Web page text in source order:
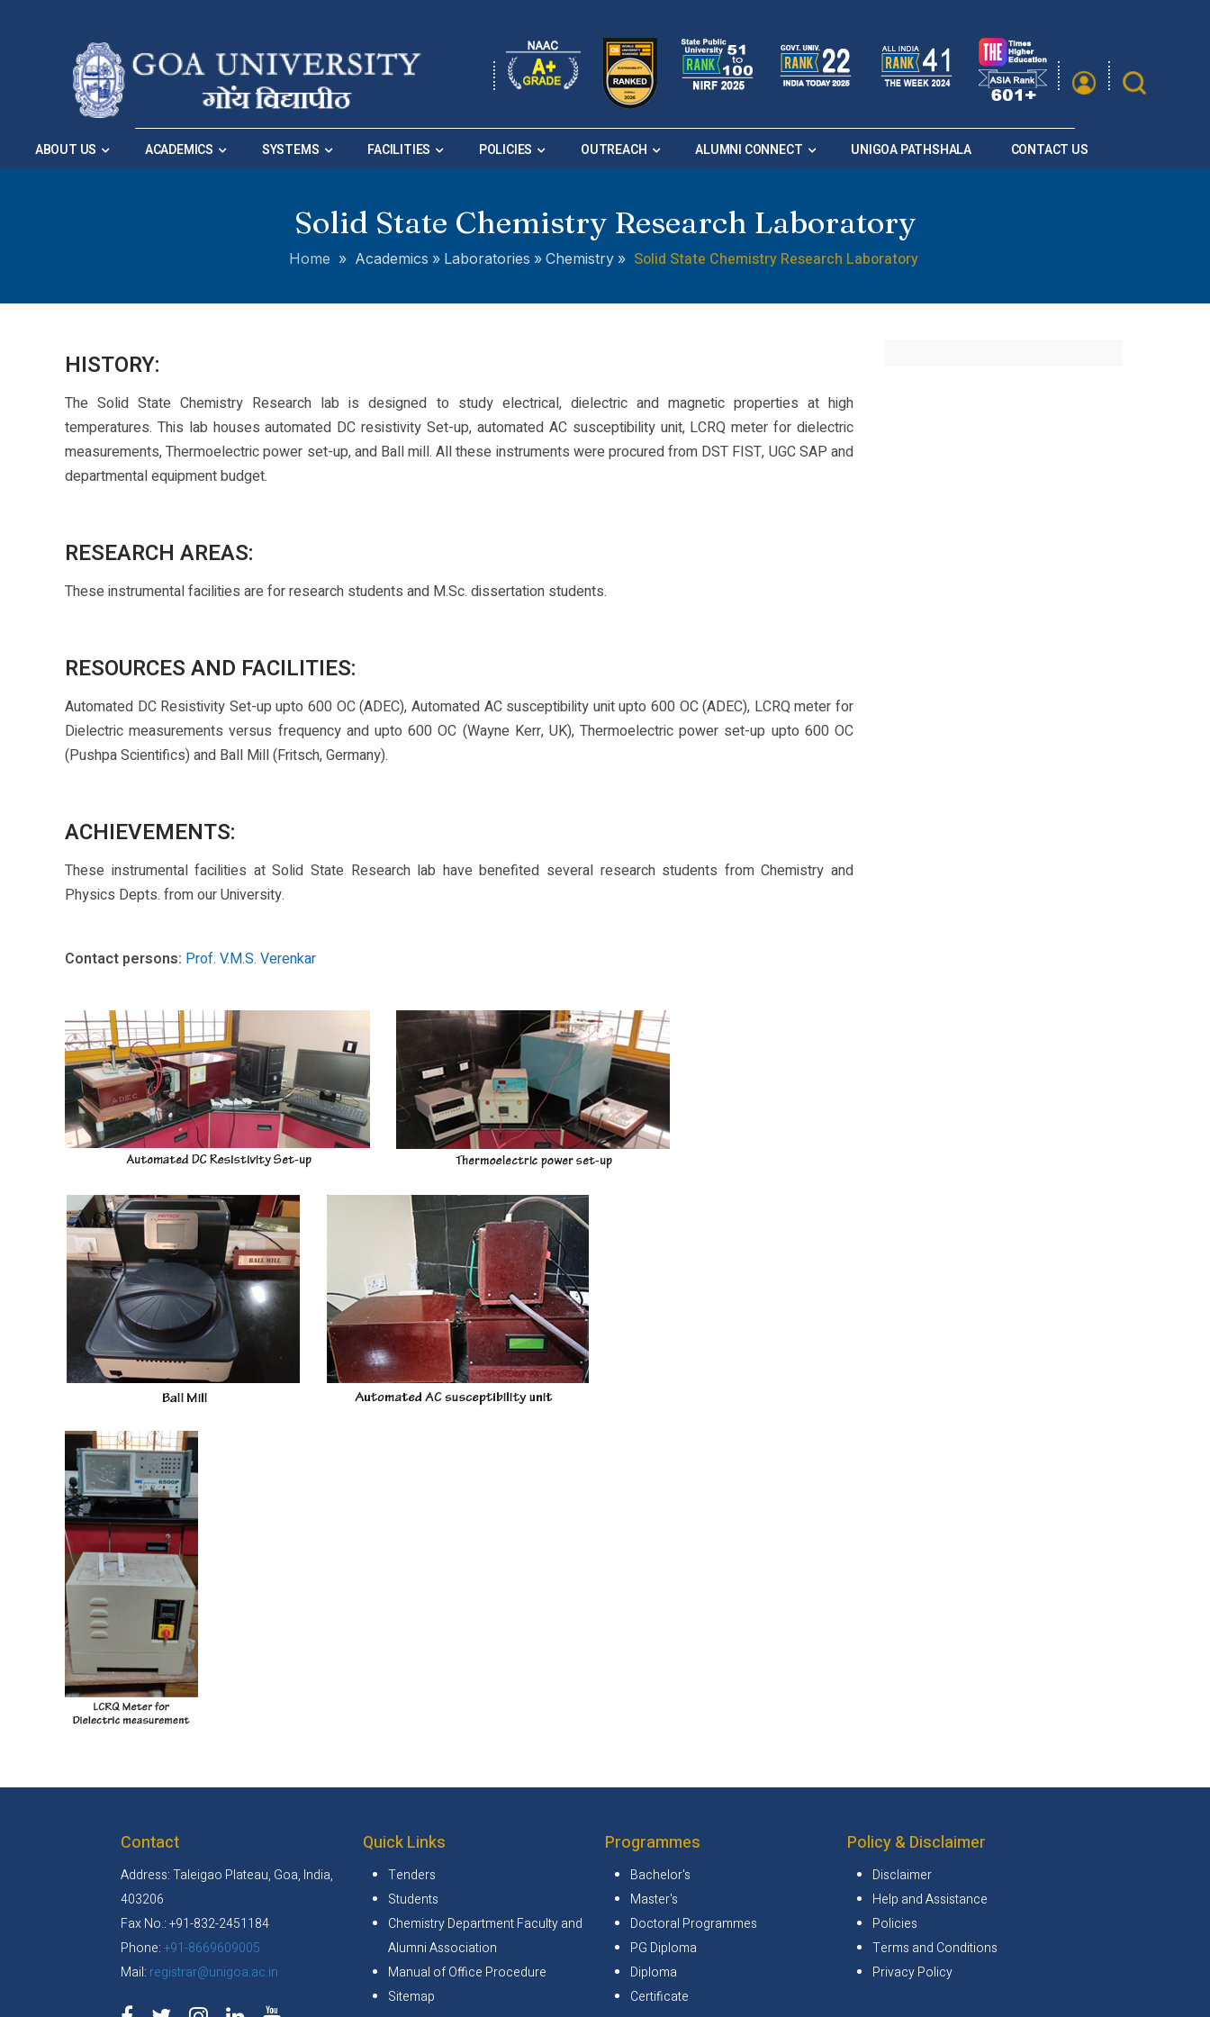
ABOUT US ACADEMICS SYSTEMS FACILITIES POLICIES OUTREACH ALUMNI CONNECT UNIGOA PATHSHALA CONTACT US
Solid State Chemistry Research Laboratory
Home » Academics » Laboratories » Chemistry » Solid State Chemistry Research Laboratory
HISTORY:
The Solid State Chemistry Research lab is designed to study electrical, dielectric and magnetic properties at high
temperatures. This lab houses automated DC resistivity Set-up, automated AC susceptibility unit, LCRQ meter for dielectric
measurements, Thermoelectric power set-up, and Ball mill. All these instruments were procured from DST FIST, UGC SAP and
departmental equipment budget.
RESEARCH AREAS:
These instrumental facilities are for research students and M.Sc. dissertation students.
RESOURCES AND FACILITIES:
Automated DC Resistivity Set-up upto 600 OC (ADEC), Automated AC susceptibility unit upto 600 OC (ADEC), LCRQ meter for
Dielectric measurements versus frequency and upto 600 OC (Wayne Kerr, UK), Thermoelectric power set-up upto 600 OC
(Pushpa Scientifics) and Ball Mill (Fritsch, Germany).
ACHIEVEMENTS:
These instrumental facilities at Solid State Research lab have benefited several research students from Chemistry and
Physics Depts. from our University.
Contact persons: Prof. V.M.S. Verenkar
Contact
Address: Taleigao Plateau, Goa, India,
403206
Fax No.: +91-832-2451184
Phone:+91-8669609005
Mail: registrar@unigoa.ac.in
Quick Links
Tenders
Students
Chemistry Department Faculty and
Alumni Association
Manual of Office Procedure
Sitemap
Programmes
Bachelor's
Master's
Doctoral Programmes
PG Diploma
Diploma
Certificate
Policy & Disclaimer
Disclaimer
Help and Assistance
Policies
Terms and Conditions
Privacy Policy